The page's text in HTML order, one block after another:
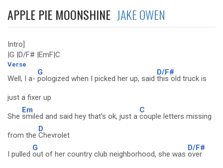
APPLE PIE MOONSHINE JAKE OWEN
Intro]
|G |D/F# |EmF|C
Verse
Well, I a-
G
pologized when I picked her up, said
D/F#
this old truck is
just a fixer up
She
Em
smiled and said hey that's ok, just a
C
couple letters missing
from the
D
Chevrolet
I pulled
G
out of her country club neighborhood, she was
D/F#
over